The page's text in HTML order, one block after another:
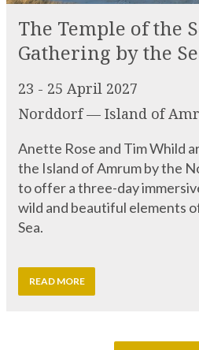
23 - 25 April 2027
Norddorf — Island of
Anette Rose and Tim Whild
the Island of Amrum by the
to offer a three-day
wild and beautiful elements
Sea.
READ MORE